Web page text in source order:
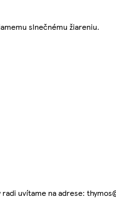
slnečnému žiareniu.
uvítame na adrese: